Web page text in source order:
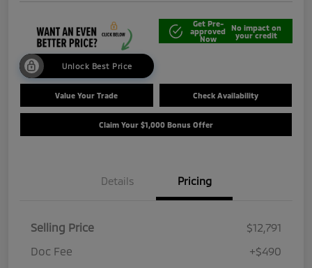
Unlock Best Price
Get Pre-
approved
Now
No impact on
your credit
Value Your Trade Check Availability
Claim Your $1,000 Bonus Offer
Details Pricing
Selling Price
$12,791
Doc Fee
+$490